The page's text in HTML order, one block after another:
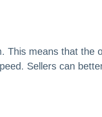
This means that the
Sellers can